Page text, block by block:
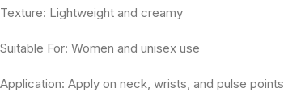
Texture: Lightweight and creamy
Suitable For: Women and unisex use
Application: Apply on neck, wrists, and pulse points